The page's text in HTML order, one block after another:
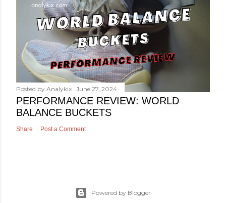
Posted by Analykix June 27, 2024
PERFORMANCE REVIEW: WORLD
BALANCE BUCKETS
Share Post a Comment
Powered by Blogger